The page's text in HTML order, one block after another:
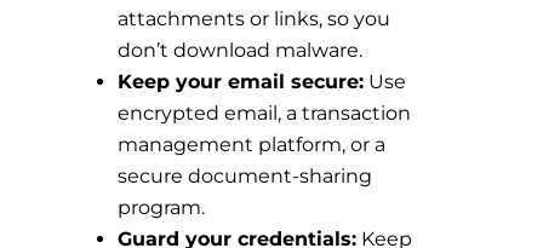
attachments or links, so you
don’t download malware.
Keep your email secure:Use
encrypted email, a transaction
management platform, or a
secure document-sharing
program.
Guard your credentials:Keep